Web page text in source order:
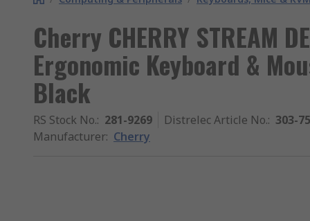
Cherry CHERRY STREAM
Ergonomic Keyboard &
Black
RS Stock No.: 281-9269 Distrelec Article No.: 303-
Manufacturer: Cherry